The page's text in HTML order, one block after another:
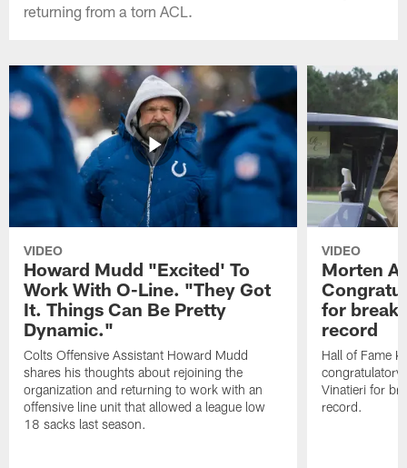
returning from a torn ACL.
VIDEO
Howard Mudd "Excited' To
Work With O-Line. "They Got
It. Things Can Be Pretty
Dynamic."
Colts Offensive Assistant Howard Mudd
shares his thoughts about rejoining the
organization and returning to work with an
offensive line unit that allowed a league low
18 sacks last season.
VIDEO
Morten
for
record
Hall of Fame
congratulatory
Vinatieri for
record.